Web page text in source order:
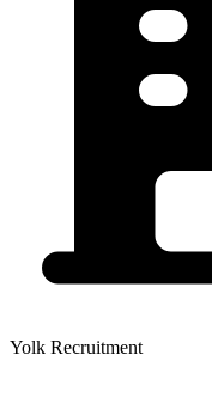
Yolk Recruitment